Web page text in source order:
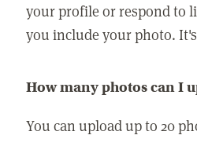
your profile or respond to
you include your photo.
How many photos can I
You can upload up to 20